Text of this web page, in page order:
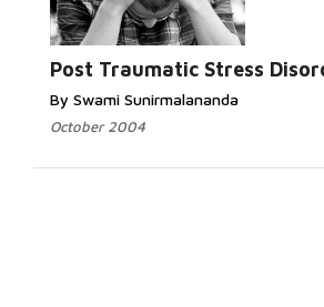
Post Traumatic Stress
By Swami Sunirmalananda
October 2004